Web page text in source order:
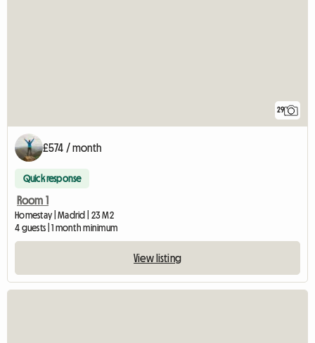
29
£574 / month
Quick response
Room 1
Homestay | Madrid | 23 M2
4 guests | 1 month minimum
View listing